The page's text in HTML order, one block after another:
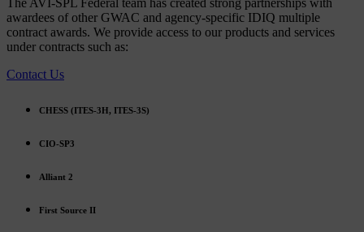
awardees of other GWAC and agency-specific IDIQ multiple
contract awards. We provide access to our products and services
under contracts such as:
Contact Us
CHESS (ITES-3H, ITES-3S)
CIO-SP3
Alliant 2
First Source II